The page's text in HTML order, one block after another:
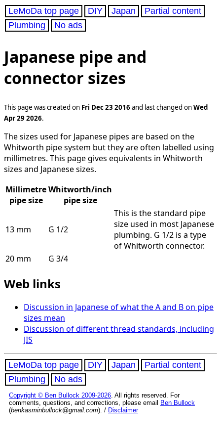
LeMoDa top page DIY Japan
Partial content
Plumbing
No ads
Japanese pipe and
connector sizes
This page was created on Fri Dec 23 2016and last changed onWed
Apr 29 2026.
The sizes used for Japanese pipes are based on the
Whitworth pipe system but they are often labelled using
millimetres. This page gives equivalents in Whitworth
sizes and Japanese sizes.
Millimetre
pipe size
Whitworth/inch
pipe size
13 mm G 1/2
This is the standard pipe
size used in most Japanese
plumbing. G 1/2 is a type
of Whitworth connector.
20 mm
G 3/4
Web links
Discussion in Japanese of what the A and B on pipe
sizes mean
Discussion of different thread standards, including
JIS
LeMoDa top page DIY Japan
Partial content
Plumbing
No ads
Copyright © Ben Bullock 2009-2026 . All rights reserved. For
comments, questions, and corrections, please email
Ben Bullock
(benkasminbullock@gmail.com). / Disclaimer